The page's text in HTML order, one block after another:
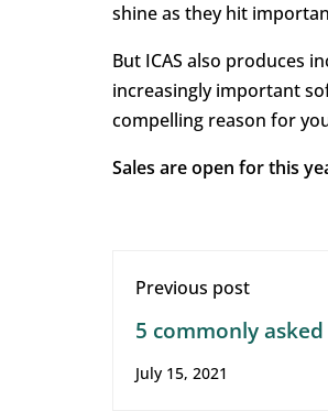
shine as they hit
But ICAS also produces
increasingly important
compelling reason for
Sales are open for this
Previous post
5 commonly
online assessments
July 15, 2021